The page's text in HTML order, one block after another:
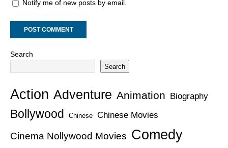
Notify me of new posts by email.
Search
Search
Action Adventure Animation Biography
Bollywood Chinese Chinese Movies
Cinema Nollywood Movies Comedy